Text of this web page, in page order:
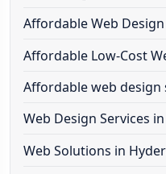
Affordable Web
Affordable Low-Cost
Affordable web design
Web Design Services
Web Solutions in